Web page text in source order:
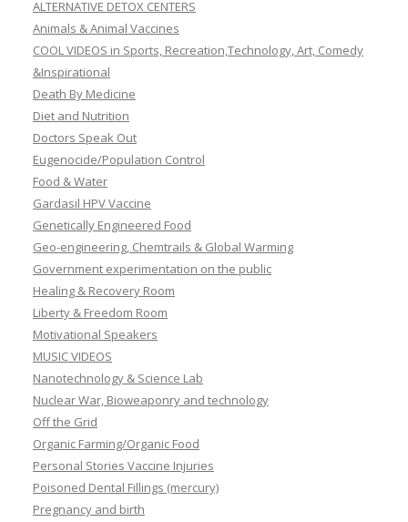
ALTERNATIVE DETOX CENTERS
Animals & Animal Vaccines
COOL VIDEOS in Sports, Recreation,Technology, Art, Comedy
&Inspirational
Death By Medicine
Diet and Nutrition
Doctors Speak Out
Eugenocide/Population Control
Food & Water
Gardasil HPV Vaccine
Genetically Engineered Food
Geo-engineering, Chemtrails & Global Warming
Government experimentation on the public
Healing & Recovery Room
Liberty & Freedom Room
Motivational Speakers
MUSIC VIDEOS
Nanotechnology & Science Lab
Nuclear War, Bioweaponry and technology
Off the Grid
Organic Farming/Organic Food
Personal Stories Vaccine Injuries
Poisoned Dental Fillings (mercury)
Pregnancy and birth